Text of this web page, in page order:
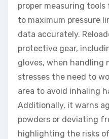
proper measuring
to maximum pressure
data accurately.
protective gear,
gloves, when handling
stresses the need to
area to avoid inhaling
Additionally, it warns
powders or deviating
highlighting the risks